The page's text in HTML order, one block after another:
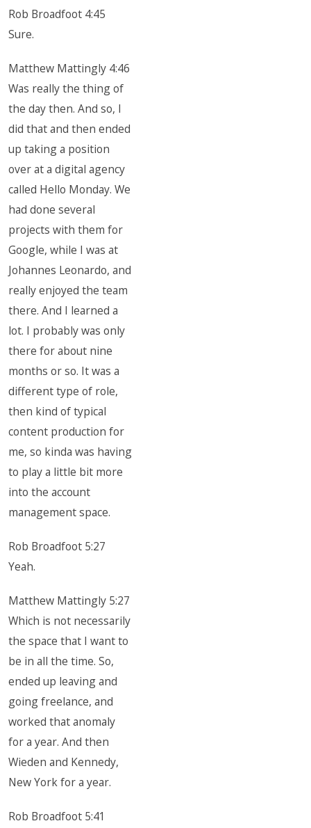
Rob Broadfoot 4:45
Sure.
Matthew Mattingly 4:46
Was really the thing of
the day then. And so, I
did that and then ended
up taking a position
over at a digital agency
called Hello Monday. We
had done several
projects with them for
Google, while I was at
Johannes Leonardo, and
really enjoyed the team
there. And I learned a
lot. I probably was only
there for about nine
months or so. It was a
different type of role,
then kind of typical
content production for
me, so kinda was having
to play a little bit more
into the account
management space.
Rob Broadfoot 5:27
Yeah.
Matthew Mattingly 5:27
Which is not necessarily
the space that I want to
be in all the time. So,
ended up leaving and
going freelance, and
worked that anomaly
for a year. And then
Wieden and Kennedy,
New York for a year.
Rob Broadfoot 5:41